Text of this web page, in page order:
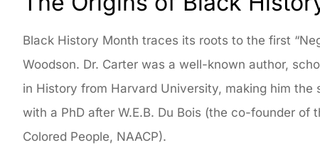
Black History Month traces its roots to the first
Woodson. Dr. Carter was a well-known author,
in History from Harvard University, making him
with a PhD after W.E.B. Du Bois (the co-founder
Colored People, NAACP).